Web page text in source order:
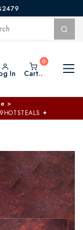
In Cart..
>
✦